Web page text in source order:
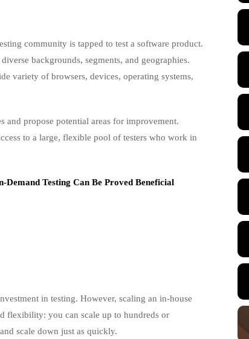
community is tapped to test a software product.
backgrounds, segments, and geographies.
variety of browsers, devices, operating systems,
and propose potential areas for improvement.
to a large, flexible pool of testers who work in
Demand Testing Can Be Proved Beneficial
in testing. However, scaling an in-house
flexibility: you can scale up to hundreds or
scale down just as quickly.